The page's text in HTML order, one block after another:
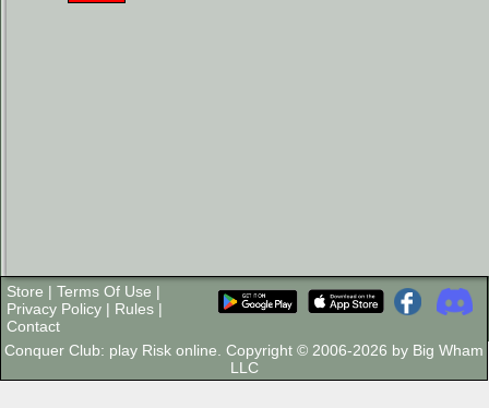
Store | Terms Of Use |
Privacy Policy | Rules |
Contact
Conquer Club: play Risk online. Copyright © 2006-2026 by Big Wham
LLC